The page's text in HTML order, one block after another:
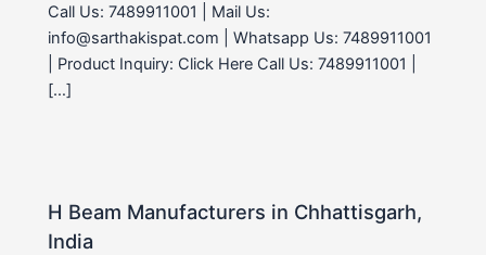
Call Us: 7489911001 | Mail Us:
info@sarthakispat.com | Whatsapp Us: 7489911001
| Product Inquiry: Click Here Call Us: 7489911001 |
[…]
H Beam Manufacturers in Chhattisgarh,
India